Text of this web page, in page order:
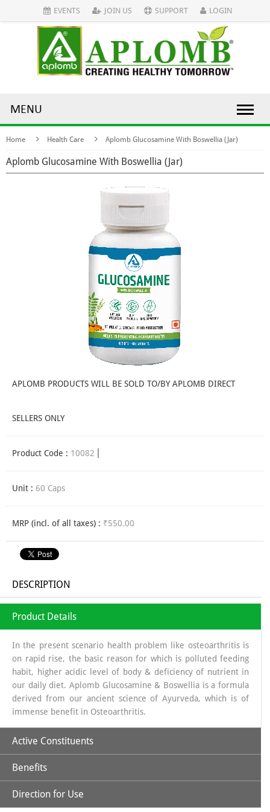
EVENTS JOIN US SUPPORT LOGIN
MENU
Home Health Care Aplomb Glucosamine With Boswellia (Jar)
Aplomb Glucosamine With Boswellia (Jar)
APLOMB PRODUCTS WILL BE SOLD TO/BY APLOMB DIRECT
SELLERS ONLY
Product Code : 10082
Unit : 60 Caps
MRP (incl. of all taxes) : ₹550.00
DESCRIPTION
Product Details
In the present scenario health problem like osteoarthritis is
on rapid rise, the basic reason for which is polluted feeding
habit, higher acidic level of body & deficiency of nutrient in
our daily diet. Aplomb Glucosamine & Boswellia is a formula
derived from our ancient science of Ayurveda, which is of
immense benefit in Osteoarthritis.
Active Constituents
Glucosamine:
Glycosa Amino Glycans which helps in regeneration of
Synovial fluid. The source from which glucosamine is
obtained is sea shells, which is a organic source & the base in
Benefits
Direction for Use